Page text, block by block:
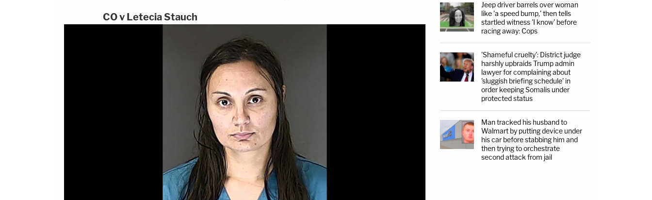
CO v Letecia Stauch
Jeep driver barrels over woman
like 'a speed bump,' then tells
startled witness 'I know' before
racing away: Cops
'Shameful cruelty': District judge
harshly upbraids Trump admin
lawyer for complaining about
'sluggish briefing schedule' in
order keeping Somalis under
protected status
Man tracked his husband to
Walmart by putting device under
his car before stabbing him and
then trying to orchestrate
second attack from jail